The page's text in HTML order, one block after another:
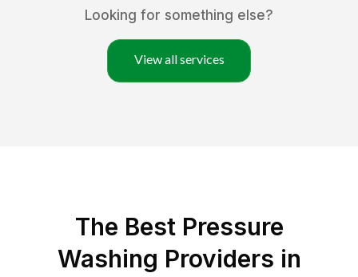
Looking for something else?
View all services
The Best Pressure
Washing Providers in